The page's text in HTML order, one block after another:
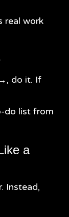
real work
do it. If
do list from
a
Instead,